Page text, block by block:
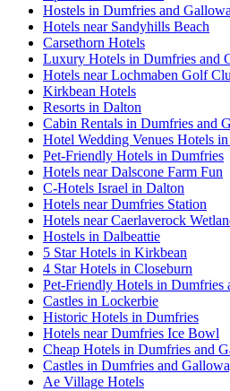
Hostels in Dumfries and
Hotels near Sandyhills Beach
Carsethorn Hotels
Luxury Hotels in Dumfries and
Hotels near Lochmaben Golf
Kirkbean Hotels
Resorts in Dalton
Cabin Rentals in Dumfries and
Hotel Wedding Venues Hotels
Pet-Friendly Hotels in Dumfries
Hotels near Dalscone Farm Fun
C-Hotels Israel in Dalton
Hotels near Dumfries Station
Hotels near Caerlaverock
Hostels in Dalbeattie
5 Star Hotels in Kirkbean
4 Star Hotels in Closeburn
Pet-Friendly Hotels in Dumfries
Castles in Lockerbie
Historic Hotels in Dumfries
Hotels near Dumfries Ice Bowl
Cheap Hotels in Dumfries and
Castles in Dumfries and
Ae Village Hotels